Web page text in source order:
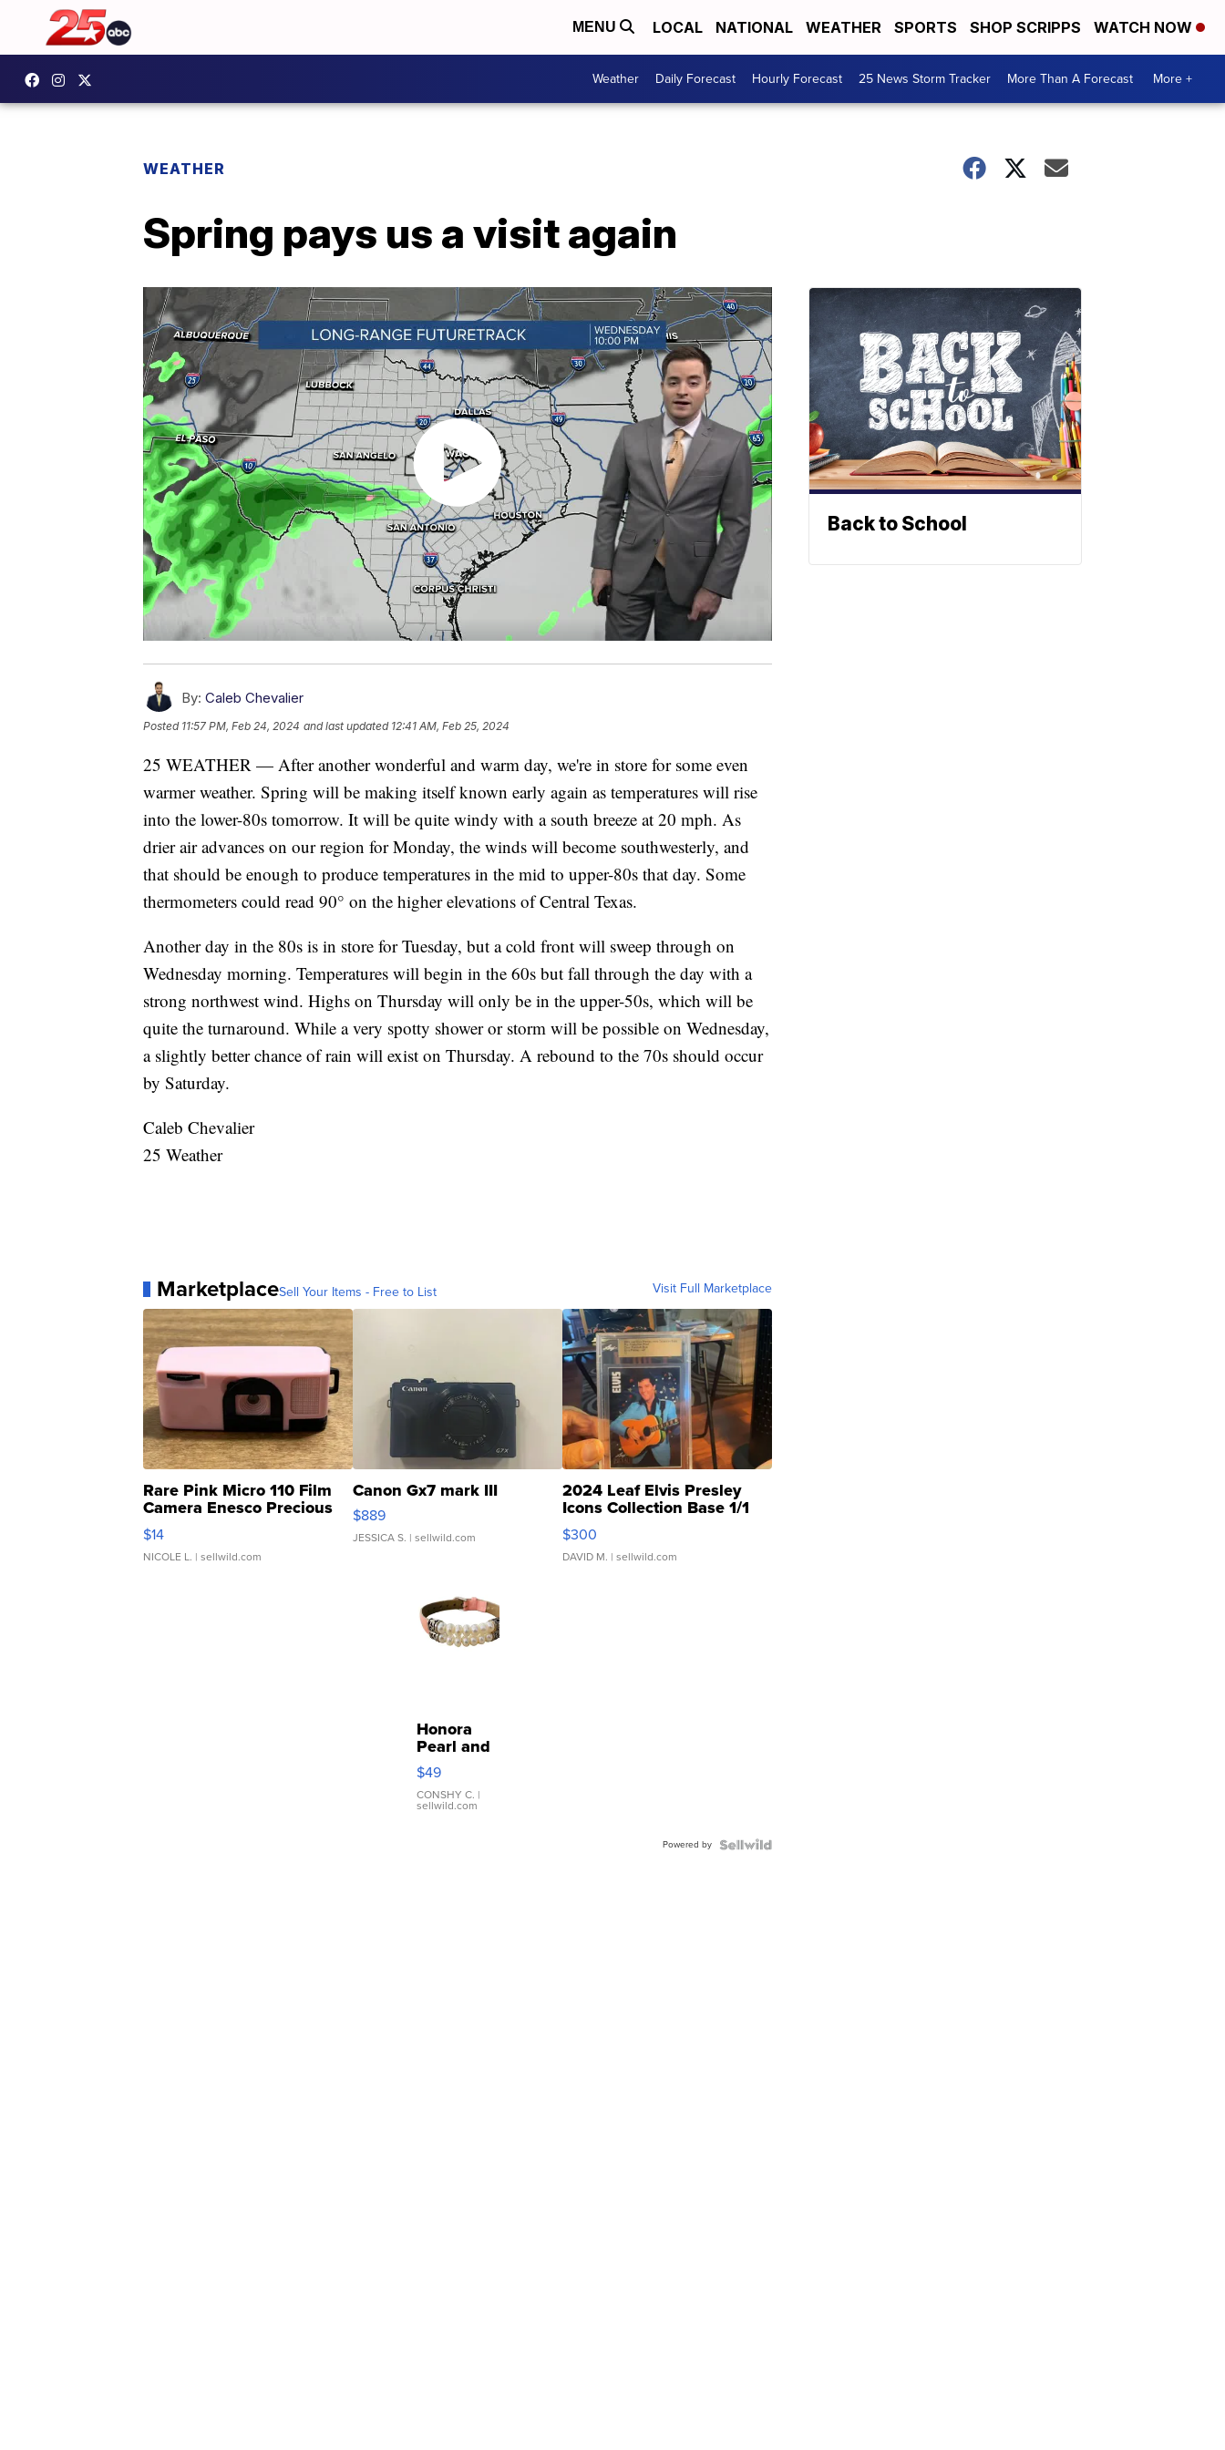
MENU LOCAL NATIONAL WEATHER SPORTS SHOP SCRIPPS WATCH NOW
Weather Daily Forecast Hourly Forecast 25 News Storm Tracker More Than A Forecast More +
WEATHER
Spring pays us a visit again
By: Caleb Chevalier
Posted 11:57 PM, Feb 24, 2024 and last updated 12:41 AM, Feb 25, 2024
25 WEATHER — After another wonderful and warm day, we're in store for some even
warmer weather. Spring will be making itself known early again as temperatures will rise
into the lower-80s tomorrow. It will be quite windy with a south breeze at 20 mph. As
drier air advances on our region for Monday, the winds will become southwesterly, and
that should be enough to produce temperatures in the mid to upper-80s that day. Some
thermometers could read 90° on the higher elevations of Central Texas.
Another day in the 80s is in store for Tuesday, but a cold front will sweep through on
Wednesday morning. Temperatures will begin in the 60s but fall through the day with a
strong northwest wind. Highs on Thursday will only be in the upper-50s, which will be
quite the turnaround. While a very spotty shower or storm will be possible on Wednesday,
a slightly better chance of rain will exist on Thursday. A rebound to the 70s should occur
by Saturday.
Caleb Chevalier
25 Weather
MarketplaceSell Your Items - Free to List Visit Full Marketplace
Rare Pink Micro 110 Film
Camera Enesco Precious
Moments TD4
$14
NICOLE L. | sellwild.com
Canon Gx7 mark III
$889
JESSICA S. | sellwild.com
2024 Leaf Elvis Presley
Icons Collection Base 1/1
SSP Clear ...
$300
DAVID M. | sellwild.com
Honora
Pearl and
Pink
Leather
Bracelet
Adjustable
$49
CONSHY C. |
sellwild.com
Powered by
Back to School